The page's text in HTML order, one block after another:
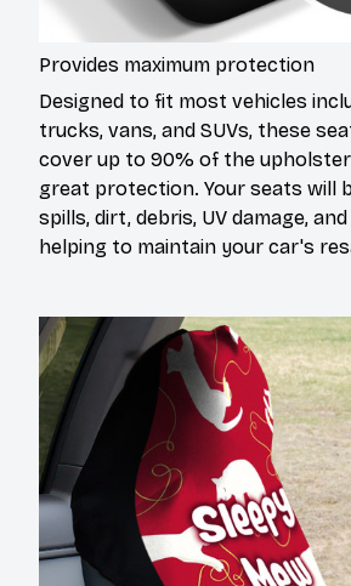
Provides maximum protection
Designed to fit most vehicles
trucks, vans, and SUVs, these
cover up to 90% of the
great protection. Your seats will
spills, dirt, debris, UV damage,
helping to maintain your car's